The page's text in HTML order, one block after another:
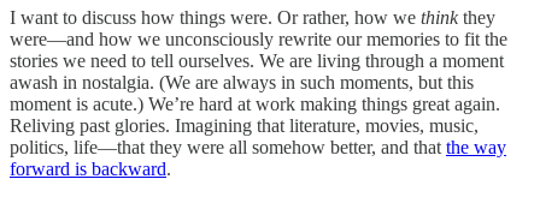
I want to discuss how things were. Or rather, how we thinkthey
were—and how we unconsciously rewrite our memories to fit the
stories we need to tell ourselves. We are living through a moment
awash in nostalgia. (We are always in such moments, but this
moment is acute.) We’re hard at work making things great again.
Reliving past glories. Imagining that literature, movies, music,
politics, life—that they were all somehow better, and that the way
forward is backward.